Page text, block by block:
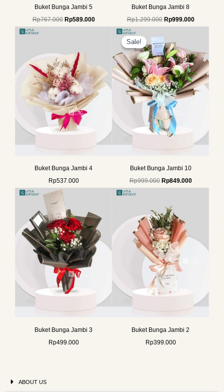
Buket Bunga Jambi 5
Rp767.000 Rp589.000
Buket Bunga Jambi 8
Rp1.299.000 Rp999.000
Buket Bunga Jambi 4
Rp537.000
Sale!
Sale!
Buket Bunga Jambi 10
Rp999.000
price
was:
Rp999.000.
Rp849.000
Rp849.000.
Buket Bunga Jambi 3
Rp499.000
Buket Bunga Jambi 2
Rp399.000
ABOUT US